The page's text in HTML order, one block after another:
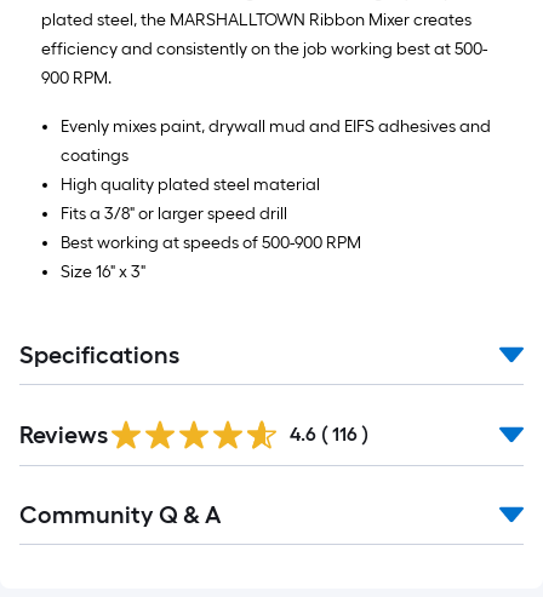
long-
roll
=
1
ft.
x
10
ft.
=
Ft.
plated steel, the MARSHALLTOWN Ribbon Mixer creates
efficiency and consistently on the job working best at 500-
900 RPM.
Evenly mixes paint, drywall mud and EIFS adhesives and
coatings
High quality plated steel material
Fits a 3/8" or larger speed drill
Best working at speeds of 500-900 RPM
Size 16" x 3"
Specifications
All
Reviews 4.6 ( 116 )
All
Community Q & A